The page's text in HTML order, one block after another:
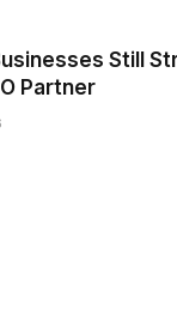
Still
Partner